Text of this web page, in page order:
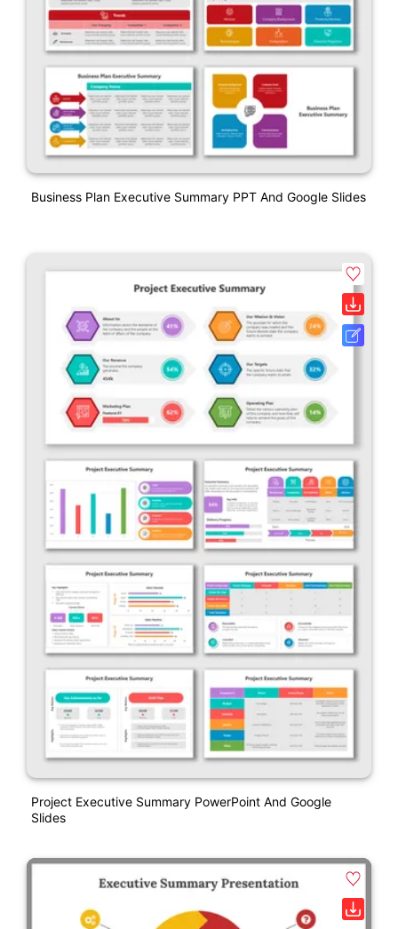
Business Plan Executive Summary PPT And Google Slides
Project Executive Summary PowerPoint And Google
Slides